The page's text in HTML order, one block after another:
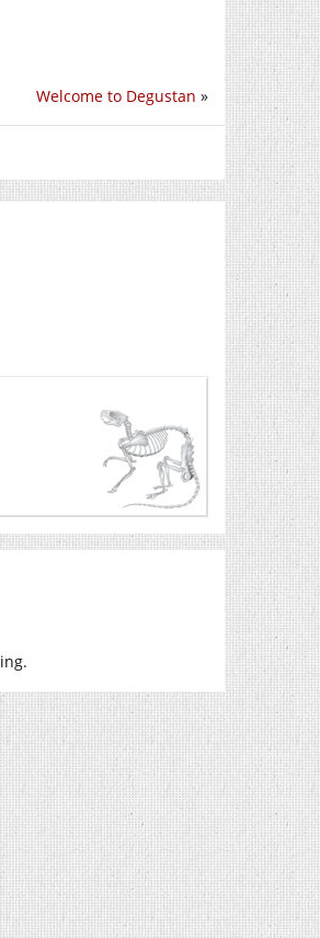
Welcome to Degustan »